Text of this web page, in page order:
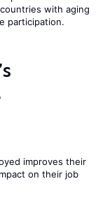
with aging
participation.
improves their
on their job